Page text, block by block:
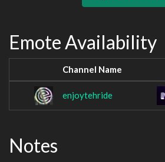
Emote Availability
Channel Name
enjoytehride
Notes